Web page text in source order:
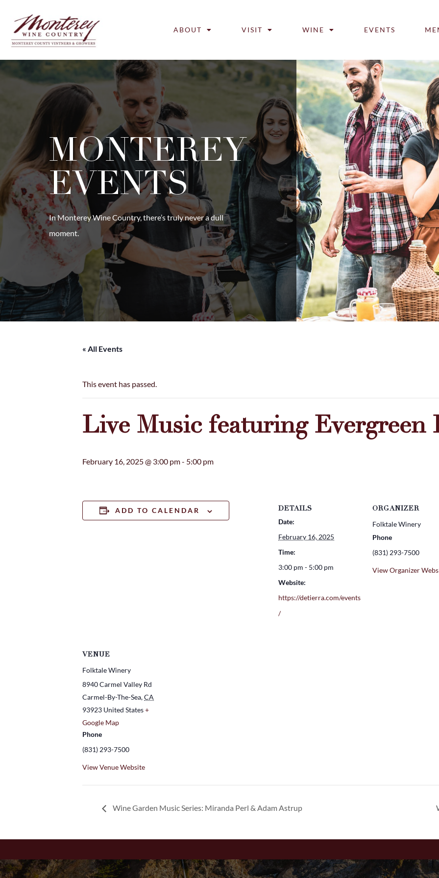
ABOUT VISIT WINE EVENTS
MONTEREY
EVENTS
In Monterey Wine Country, there’s truly never a dull
moment.
« All Events
This event has passed.
Live Music featuring Evergreen
February 16, 2025 @ 3:00 pm- 5:00 pm
ADD TO CALENDAR
DETAILS
Date:
February 16, 2025
Time:
3:00 pm - 5:00 pm
Website:
https://detierra.com/events
/
ORGANIZER
Folktale Winery
Phone
(831) 293-7500
View Organizer
VENUE
Folktale Winery
8940 Carmel Valley Rd
Carmel-By-The-Sea,CA
93923 United States+
Google Map
Phone
(831) 293-7500
View Venue Website
Wine Garden Music Series: Miranda Perl & Adam Astrup